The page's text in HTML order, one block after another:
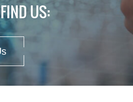
US: